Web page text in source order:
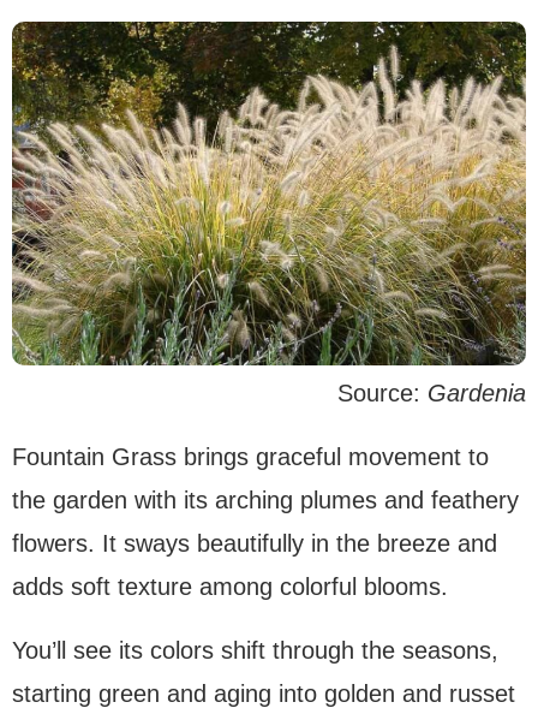
Source: Gardenia
Fountain Grass brings graceful movement to
the garden with its arching plumes and feathery
flowers. It sways beautifully in the breeze and
adds soft texture among colorful blooms.
You’ll see its colors shift through the seasons,
starting green and aging into golden and russet